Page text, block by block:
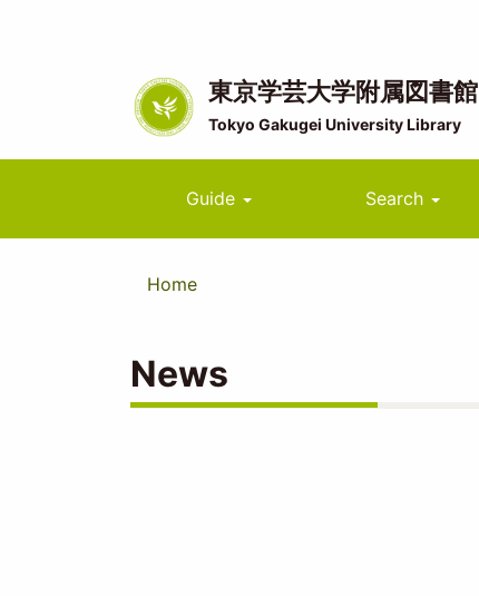
東京学芸大学附属図書館
Tokyo Gakugei University Library
Main
navigation
Guide Search
Home
News